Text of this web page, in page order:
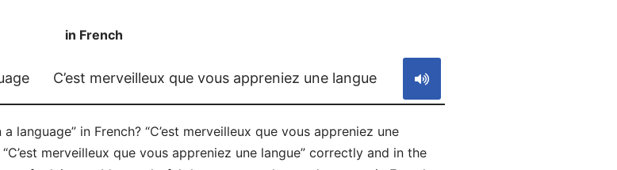
in French
C’est merveilleux que vous appreniez une langue
language” in French? “C’est merveilleux que vous appreniez une
merveilleux que vous appreniez une langue” correctly and in the